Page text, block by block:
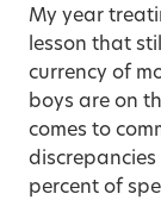
My year
lesson that
currency of
boys are on
comes to
percent of